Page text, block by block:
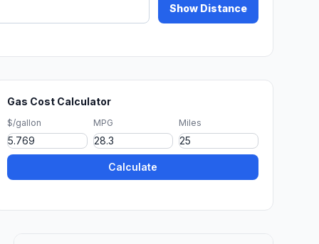
Show Distance
Gas Cost Calculator
$/gallon MPG Miles
Calculate